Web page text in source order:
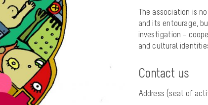
The association is
and its entourage,
investigation –
and cultural
Contact us
Address (seat of